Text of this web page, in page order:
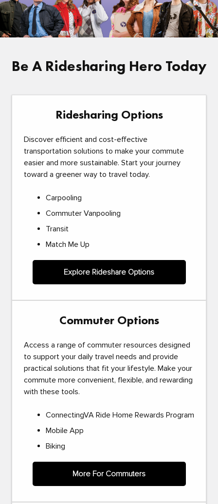
Be A Ridesharing Hero Today
Ridesharing Options
Discover efficient and cost-effective
transportation solutions to make your commute
easier and more sustainable. Start your journey
toward a greener way to travel today.
Carpooling
Commuter Vanpooling
Transit
Match Me Up
Explore Rideshare Options
Commuter Options
Access a range of commuter resources designed
to support your daily travel needs and provide
practical solutions that fit your lifestyle. Make your
commute more convenient, flexible, and rewarding
with these tools.
ConnectingVA Ride Home Rewards Program
Mobile App
Biking
More For Commuters